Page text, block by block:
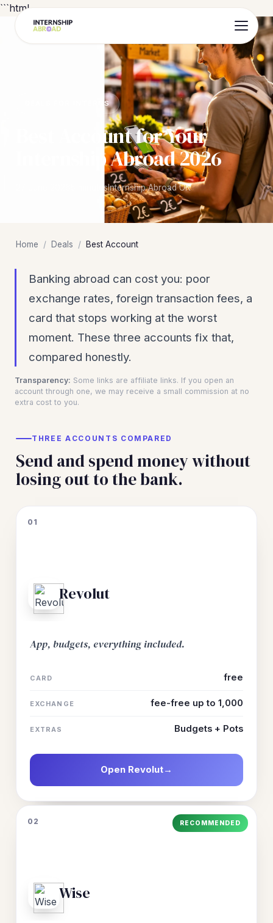
```html
DEALS FOR INTERNS
Best Account for Your
Internship Abroad 2026
5 minutesInternship Abroad UK
Home / Deals / Best Account
Banking abroad can cost you: poor
exchange rates, foreign transaction fees, a
card that stops working at the worst
moment. These three accounts fix that,
compared honestly.
Transparency: Some links are affiliate links. If you open an
account through one, we may receive a small commission at no
extra cost to you.
THREE ACCOUNTS COMPARED
Send and spend money without
losing out to the bank.
01
Revolut
App, budgets, everything included.
CARD free
EXCHANGE fee-free up to 1,000
EXTRAS Budgets + Pots
Open Revolut→
02 RECOMMENDED
Wise